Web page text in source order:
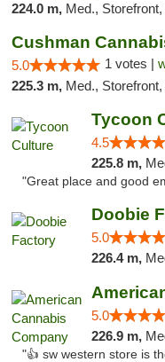
224.0 m, Med., Storefront,
Cushman
5.0 1 votes |
225.3 m, Med.,
Tycoon
4.5
225.8 m,
"Great place and good
Doobie
5.0
226.4 m,
5.0
226.9 m,
"👍 sw western store is